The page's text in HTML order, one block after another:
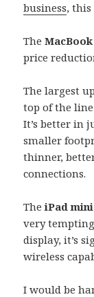
business, this
The
price
The largest
top of the
It’s better in
smaller
thinner,
connections.
The iPad mini
very
display, it’s
wireless
I would be